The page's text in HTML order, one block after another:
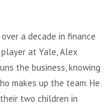
a decade in finance
at Yale, Alex
the business, knowing
makes up the team. He
two children in